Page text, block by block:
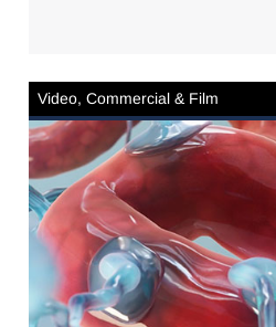
Video, Commercial & Film